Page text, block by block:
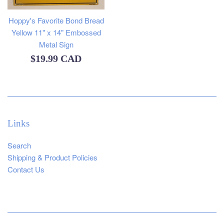
Hoppy's Favorite Bond Bread
Yellow 11" x 14" Embossed
Metal Sign
Regular
$19.99 CAD
Links
Search
Shipping & Product Policies
Contact Us